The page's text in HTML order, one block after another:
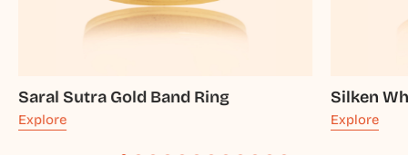
Saral Sutra Gold Band Ring
Explore
Silken
Explore